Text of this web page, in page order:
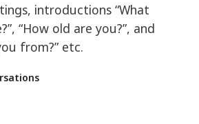
introductions “What
“How old are you?”, and
from?” etc.